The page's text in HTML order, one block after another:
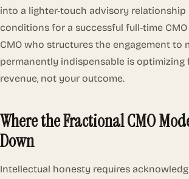
into a lighter-touch advisory relationship
conditions for a successful full-time
CMO who structures the engagement to
permanently indispensable is optimizing
revenue, not your outcome.
Where the Fractional CMO
Down
Intellectual honesty requires